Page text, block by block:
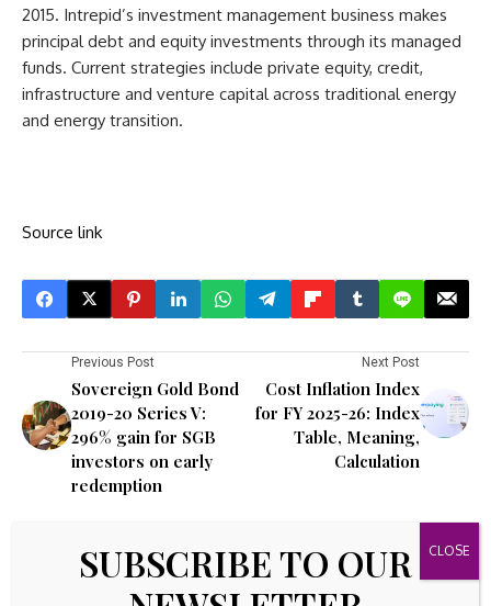
2015. Intrepid’s investment management business makes
principal debt and equity investments through its managed
funds. Current strategies include private equity, credit,
infrastructure and venture capital across traditional energy
and energy transition.
Source link
Previous Post
Sovereign Gold Bond
2019-20 Series V:
296% gain for SGB
investors on early
redemption
Next Post
Cost Inflation Index
for FY 2025-26: Index
Table, Meaning,
Calculation
Your email address will not be published. Required fields are
SUBSCRIBE TO OUR